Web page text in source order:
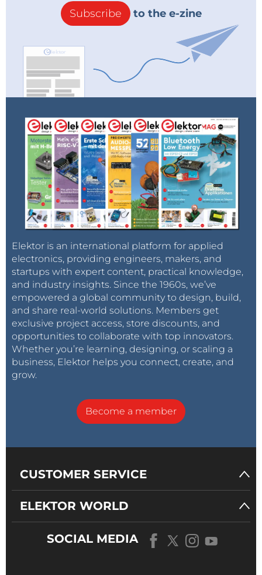
Subscribe to the e-zine
Elektor is an international platform for applied
electronics, providing engineers, makers, and
startups with expert content, practical knowledge,
and industry insights. Since the 1960s, we’ve
empowered a global community to design, build,
and share real-world solutions. Members get
exclusive project access, store discounts, and
opportunities to collaborate with top innovators.
Whether you’re learning, designing, or scaling a
business, Elektor helps you connect, create, and
grow.
Become a member
CUSTOMER SERVICE
ELEKTOR WORLD
SOCIAL MEDIA